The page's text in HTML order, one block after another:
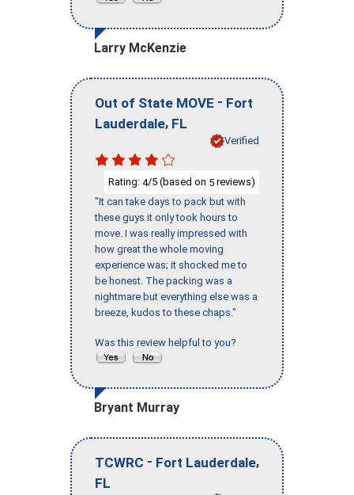
Larry McKenzie
Out of State MOVE - Fort
Lauderdale, FL
Verified
Rating: 4/5 (based on 5 reviews)
"It can take days to pack but with
these guys it only took hours to
move. I was really impressed with
how great the whole moving
experience was; it shocked me to
be honest. The packing was a
nightmare but everything else was a
breeze, kudos to these chaps."
Was this review helpful to you?
Bryant Murray
TCWRC - Fort Lauderdale,
FL